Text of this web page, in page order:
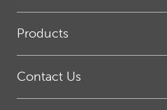
Products
Contact Us